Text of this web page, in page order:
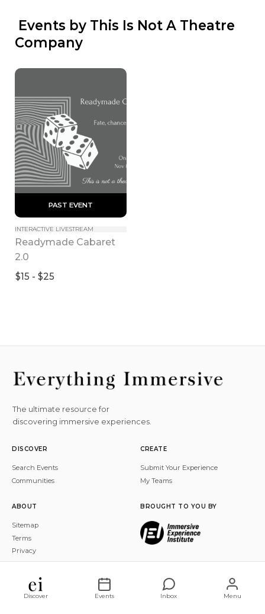
Discover Events Inbox Menu
Company
PAST EVENT
INTERACTIVE LIVESTREAM
Readymade Cabaret
2.0
$15 - $25
The ultimate resource for
discovering immersive experiences.
DISCOVER
Search Events
Communities
CREATE
Submit Your Experience
My Teams
ABOUT
Sitemap
Terms
Privacy
BROUGHT TO YOU BY
© 2026 Everything Immersive, Inc. All rights reserved.